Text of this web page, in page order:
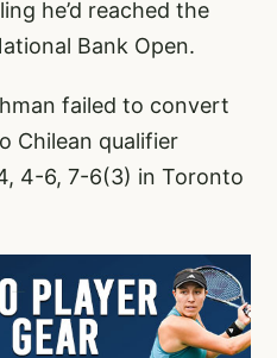
he’d reached the
Bank Open.
failed to convert
Chilean qualifier
4-6, 7-6(3) in Toronto